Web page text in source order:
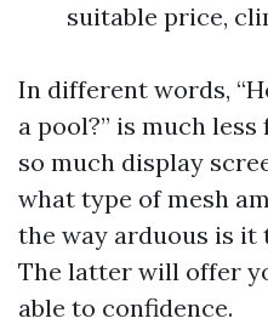
suitable price,
In different words,
a pool?” is much
so much display
what type of mesh
the way arduous is it
The latter will offer
able to confidence.